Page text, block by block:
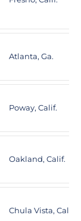
Atlanta, Ga.
Poway, Calif.
Oakland, Calif.
Chula Vista, Calif.